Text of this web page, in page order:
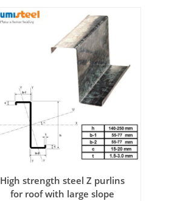
High strength steel Z purlins
for roof with large slope